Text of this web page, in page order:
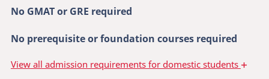
No GMAT or GRE required
No prerequisite or foundation courses required
Viewall admission requirements for domestic students+